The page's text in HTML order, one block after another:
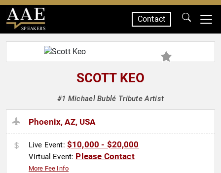
SPEAKERS
Contact
SCOTT KEO
#1 Michael Bublé Tribute Artist
Phoenix, AZ, USA
Live Event: $10,000 - $20,000
Virtual Event: Please Contact
More Fee Info